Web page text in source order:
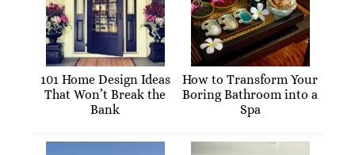
101 Home Design Ideas
That Won’t Break the
Bank
How to Transform Your
Boring Bathroom into a
Spa